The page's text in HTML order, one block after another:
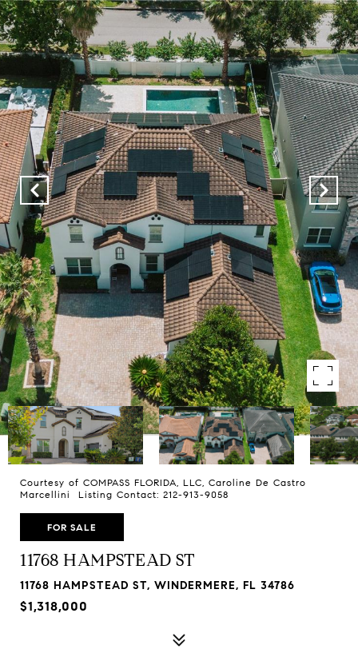
Courtesy of COMPASS FLORIDA, LLC, Caroline De Castro
Marcellini Listing Contact: 212-913-9058
FOR SALE
11768 HAMPSTEAD ST
11768 HAMPSTEAD ST, WINDERMERE, FL 34786
$1,318,000